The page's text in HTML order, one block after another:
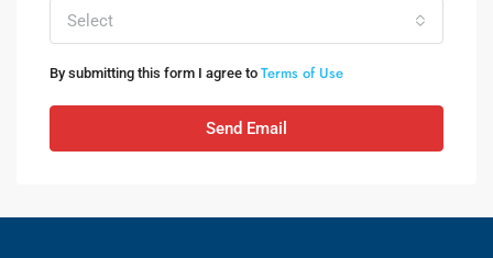
Select
By submitting this form I agree to Terms of Use
Send Email